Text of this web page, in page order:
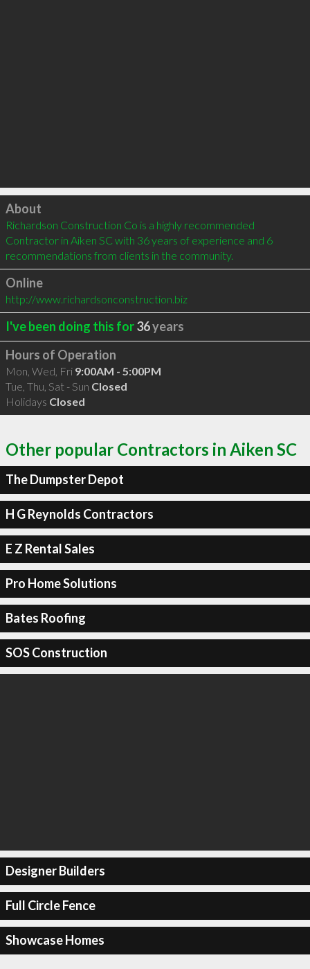
Click to load
About
Richardson Construction Co is a highly recommended
Contractor in Aiken SC with 36 years of experience and 6
recommendations from clients in the community.
Online
http://www.richardsonconstruction.biz
I've been doing this for36years
Hours of Operation
Mon, Wed, Fri 9:00AM - 5:00PM
Tue, Thu, Sat - Sun Closed
Holidays Closed
Other popular Contractors in Aiken SC
The Dumpster Depot
H G Reynolds Contractors
E Z Rental Sales
Pro Home Solutions
Bates Roofing
SOS Construction
Designer Builders
Full Circle Fence
Showcase Homes